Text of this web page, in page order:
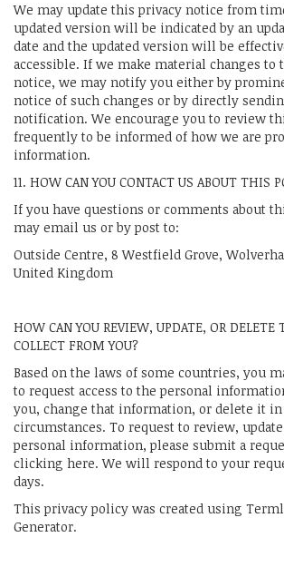
We may update this privacy notice from
updated version will be indicated by an
date and the updated version will be
accessible. If we make material changes to
notice, we may notify you either by
notice of such changes or by directly
notification. We encourage you to review
frequently to be informed of how we are
information.
11. HOW CAN YOU CONTACT US ABOUT THIS
If you have questions or comments about
may email us or by post to:
Outside Centre, 8 Westfield Grove,
United Kingdom
HOW CAN YOU REVIEW, UPDATE, OR DELETE
COLLECT FROM YOU?
Based on the laws of some countries, you
to request access to the personal
you, change that information, or delete it in
circumstances. To request to review,
personal information, please submit a
clicking here. We will respond to your
days.
This privacy policy was created using
Generator.